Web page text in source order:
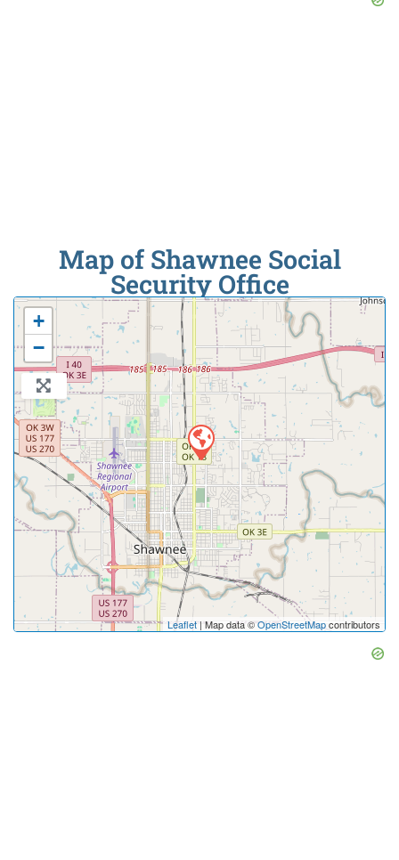
Map of Shawnee Social
Security Office
+
−
Leaflet | Map data ©OpenStreetMapcontributors